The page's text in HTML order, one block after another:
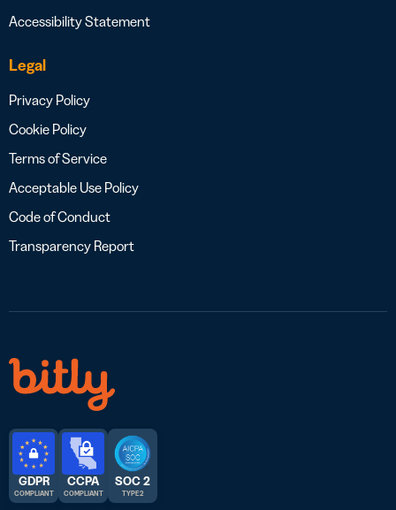
Accessibility Statement
Legal
Privacy Policy
Cookie Policy
Terms of Service
Acceptable Use Policy
Code of Conduct
Transparency Report
GDPR
COMPLIANT
CCPA
COMPLIANT
SOC 2
TYPE 2